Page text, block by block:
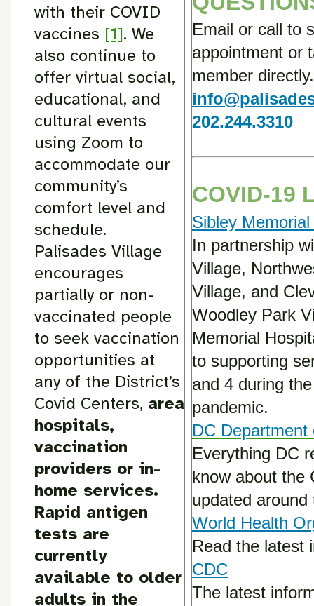
with their COVID
vaccines [1]. We
also continue to
offer virtual social,
educational, and
cultural events
using Zoom to
accommodate our
community’s
comfort level and
schedule.
Palisades Village
encourages
partially or non-
vaccinated people
to seek vaccination
opportunities at
any of the District’s
Covid Centers, area
hospitals,
vaccination
providers or in-
home services.
Rapid antigen
tests are
currently
available to older
adults in the
Email or call to
appointment or
member directly.
202.244.3310
COVID-19
Sibley
In partnership
Village,
Village, and
Woodley Park
Memorial
to supporting
and 4 during
pandemic.
DC Department
Everything DC
know about the
updated around
World Health
Read the latest
CDC
The latest